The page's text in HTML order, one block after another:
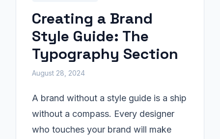
Creating a Brand
Style Guide: The
Typography Section
August 28, 2024
A brand without a style guide is a ship
without a compass. Every designer
who touches your brand will make